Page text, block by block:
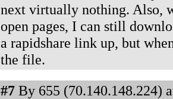
next virtually nothing. Also,
open pages, I can still
a rapidshare link up, but
the file.
#7 By 655 (70.140.148.224)